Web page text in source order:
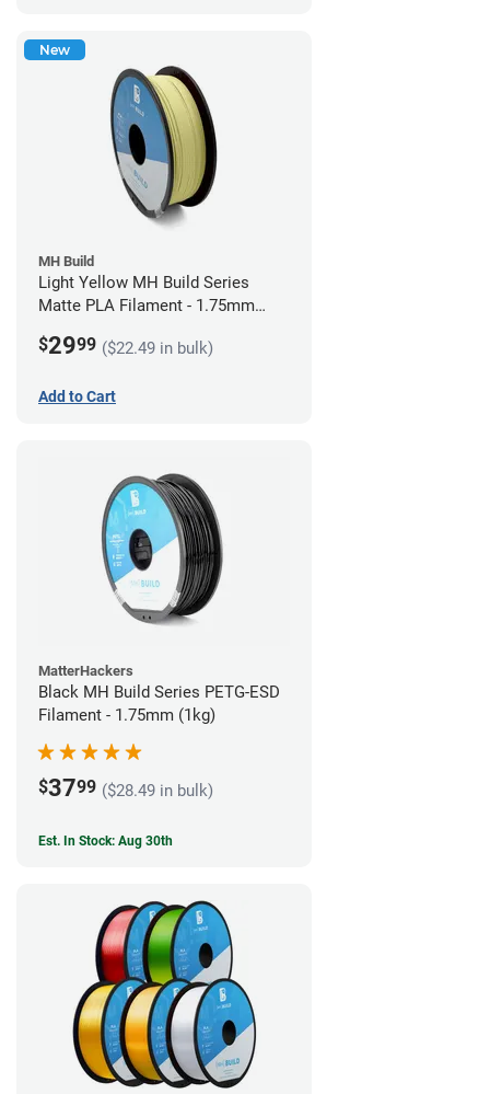
New
MH Build
Light Yellow MH Build Series
Matte PLA Filament - 1.75mm
$2999 ($22.49 in bulk)
Add to Cart
MatterHackers
Black MH Build Series PETG-ESD
Filament - 1.75mm (1kg)
$3799 ($28.49 in bulk)
Est. In Stock: Aug 30th